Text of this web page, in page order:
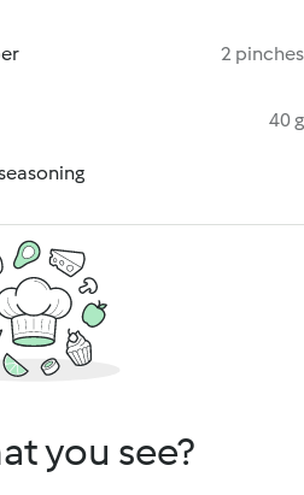
2 pinches
40 g
you see?